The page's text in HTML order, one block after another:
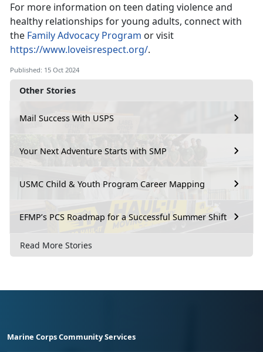
Other Stories
Mail Success With USPS
Your Next Adventure Starts with SMP
USMC Child & Youth Program Career Mapping
EFMP’s PCS Roadmap for a Successful Summer Shift
Read More Stories
For more information on teen dating violence and
healthy relationships for young adults, connect with
the Family Advocacy Program or visit
https://www.loveisrespect.org/.
Published: 15 Oct 2024
Marine Corps Community Services